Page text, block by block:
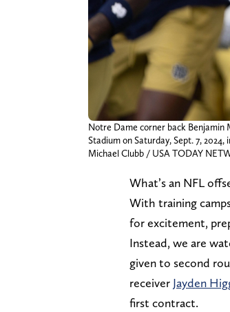
Notre Dame corner back
Stadium on Saturday, Sept. 7, 2024,
Michael Clubb / USA TODAY
What’s an NFL
With training
for excitement,
Instead, we are
given to second
receiver Jayden
first contract.